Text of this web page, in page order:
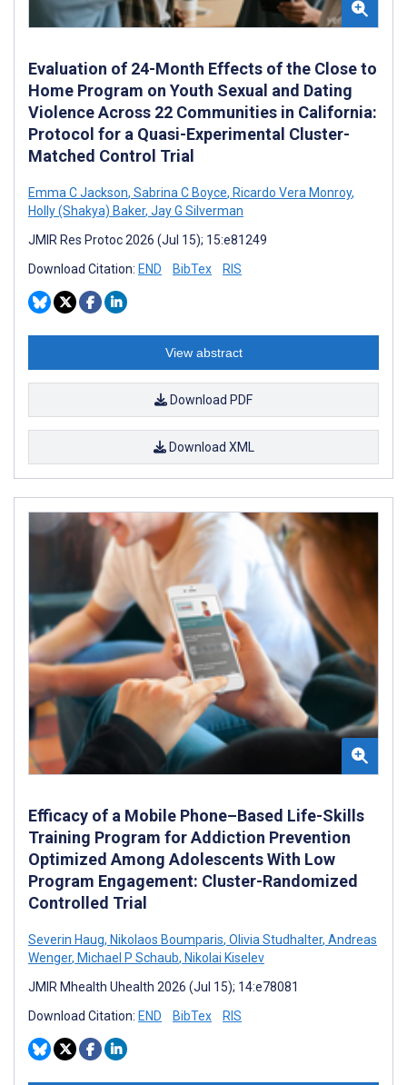
Evaluation of 24-Month Effects of the Close to
Home Program on Youth Sexual and Dating
Violence Across 22 Communities in California:
Protocol for a Quasi-Experimental Cluster-
Matched Control Trial
Emma C Jackson, Sabrina C Boyce, Ricardo Vera Monroy,
Holly (Shakya) Baker, Jay G Silverman
JMIR Res Protoc 2026 (Jul 15); 15:e81249
Download Citation: END BibTex RIS
View abstract
Download PDF
Download XML
Efficacy of a Mobile Phone–Based Life-Skills
Training Program for Addiction Prevention
Optimized Among Adolescents With Low
Program Engagement: Cluster-Randomized
Controlled Trial
Severin Haug, Nikolaos Boumparis, Olivia Studhalter, Andreas
Wenger, Michael P Schaub, Nikolai Kiselev
JMIR Mhealth Uhealth 2026 (Jul 15); 14:e78081
Download Citation: END BibTex RIS